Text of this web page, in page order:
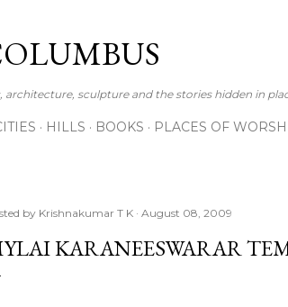
architecture, sculpture and the stories hidden in
HILLS BOOKS PLACES OF
by Krishnakumar T K August 08, 2009
KARANEESWARAR